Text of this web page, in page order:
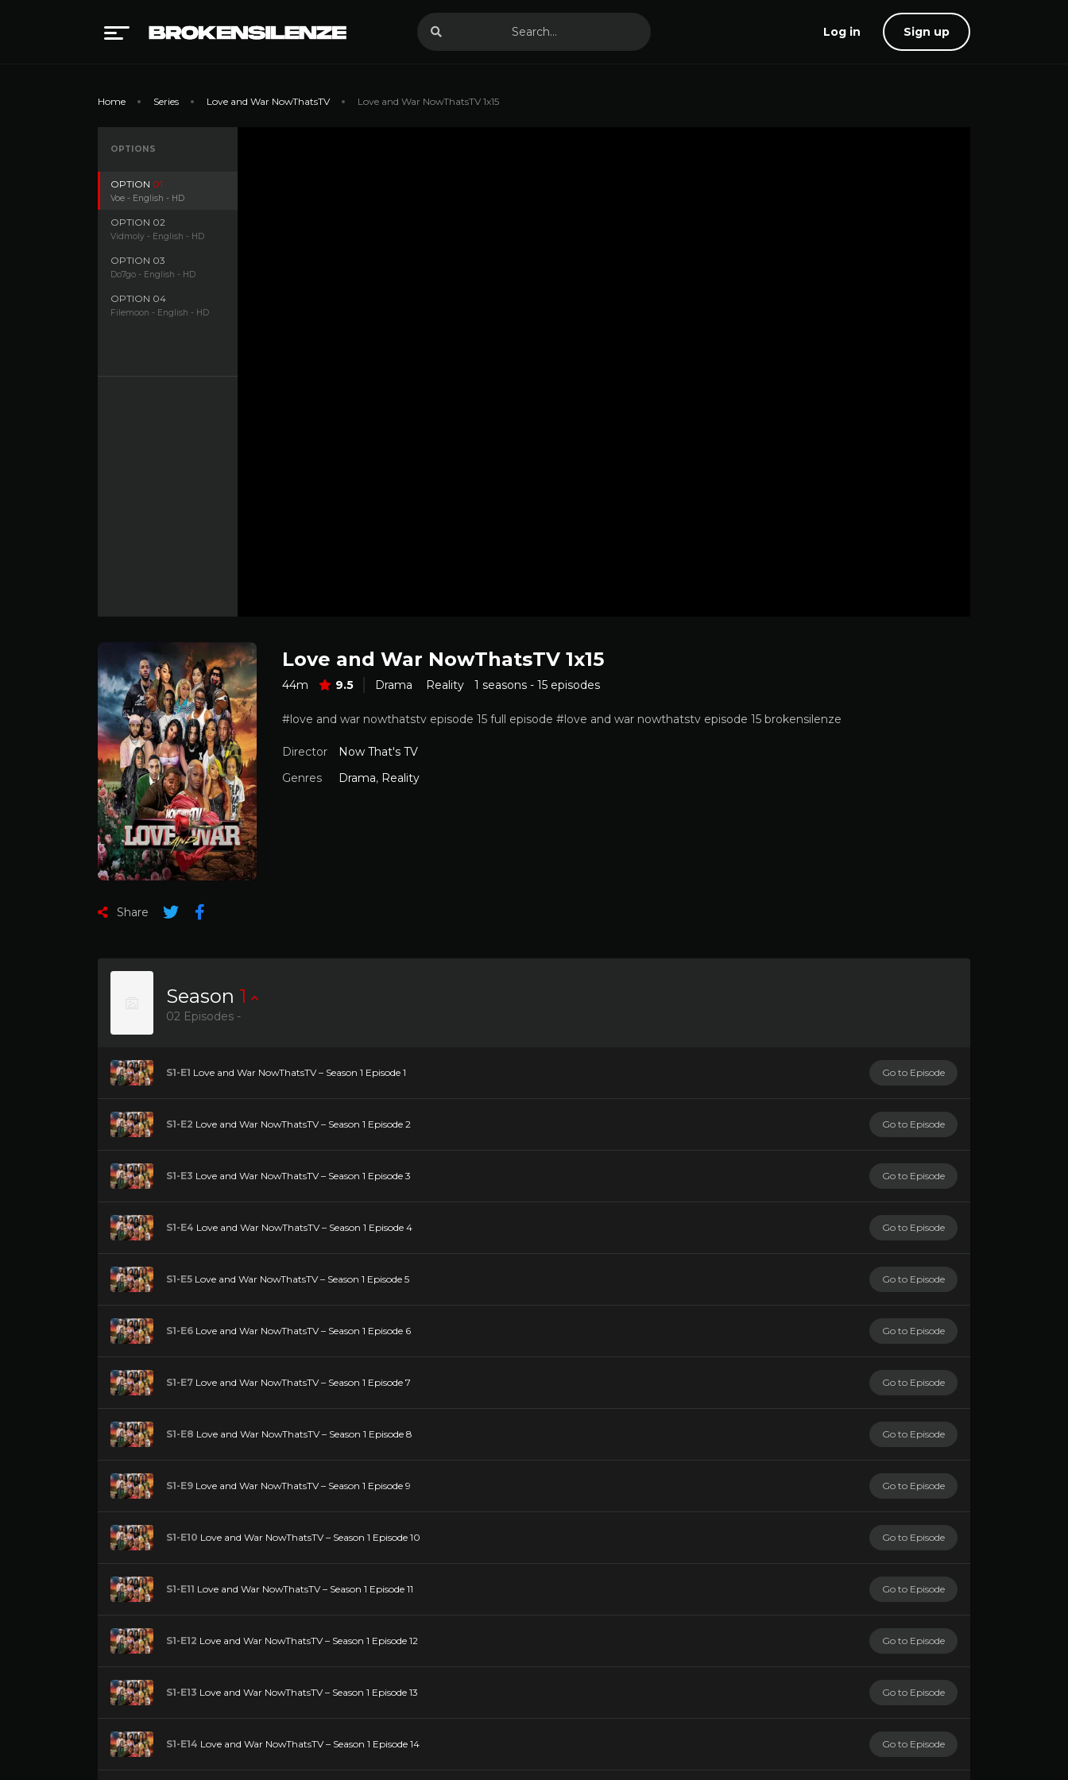
Log in Sign up
Home Series Love and War NowThatsTV Love and War NowThatsTV 1x15
OPTIONS
OPTION 01
Voe - English - HD
OPTION 02
Vidmoly - English - HD
OPTION 03
Do7go - English - HD
OPTION 04
Filemoon - English - HD
Love and War NowThatsTV 1x15
44m 9.5 Drama Reality 1 seasons - 15 episodes
#love and war nowthatstv episode 15 full episode #love and war nowthatstv episode 15 brokensilenze
Director
Now That's TV
Genres
Drama, Reality
Share
Season 1
02 Episodes -
S1-E1 Love and War NowThatsTV – Season 1 Episode 1 Go to Episode
S1-E2 Love and War NowThatsTV – Season 1 Episode 2 Go to Episode
S1-E3 Love and War NowThatsTV – Season 1 Episode 3 Go to Episode
S1-E4 Love and War NowThatsTV – Season 1 Episode 4 Go to Episode
S1-E5 Love and War NowThatsTV – Season 1 Episode 5 Go to Episode
S1-E6 Love and War NowThatsTV – Season 1 Episode 6 Go to Episode
S1-E7 Love and War NowThatsTV – Season 1 Episode 7 Go to Episode
S1-E8 Love and War NowThatsTV – Season 1 Episode 8 Go to Episode
S1-E9 Love and War NowThatsTV – Season 1 Episode 9 Go to Episode
S1-E10 Love and War NowThatsTV – Season 1 Episode 10 Go to Episode
S1-E11 Love and War NowThatsTV – Season 1 Episode 11 Go to Episode
S1-E12 Love and War NowThatsTV – Season 1 Episode 12 Go to Episode
S1-E13 Love and War NowThatsTV – Season 1 Episode 13 Go to Episode
S1-E14 Love and War NowThatsTV – Season 1 Episode 14 Go to Episode